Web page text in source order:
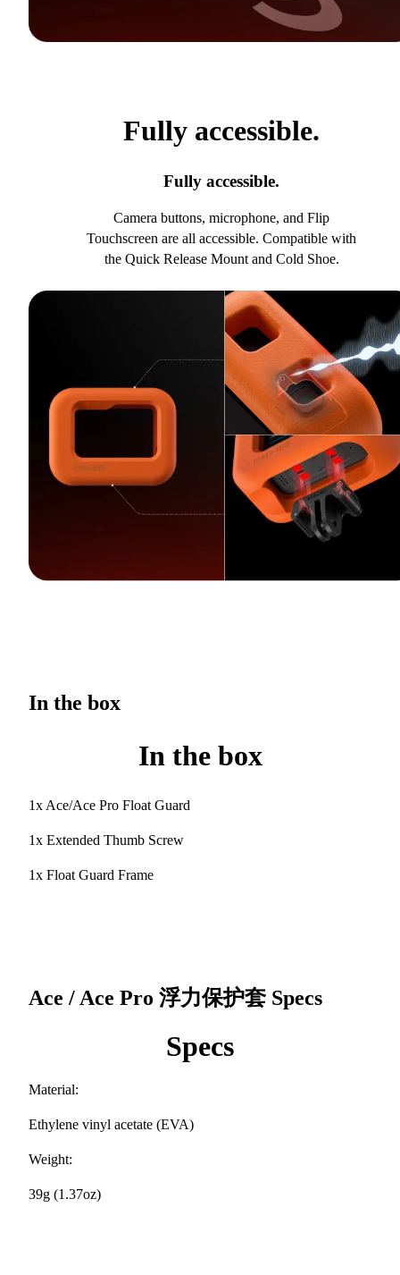
Fully accessible.
Fully accessible.
Camera buttons, microphone, and Flip
Touchscreen are all accessible. Compatible with
the Quick Release Mount and Cold Shoe.
In the box
In the box
1x Ace/Ace Pro Float Guard
1x Extended Thumb Screw
1x Float Guard Frame
Ace / Ace Pro 浮力保护套 Specs
Specs
Material:
Ethylene vinyl acetate (EVA)
Weight:
39g (1.37oz)